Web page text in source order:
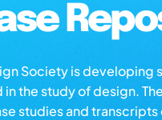
Society is developing
the study of design.
studies and